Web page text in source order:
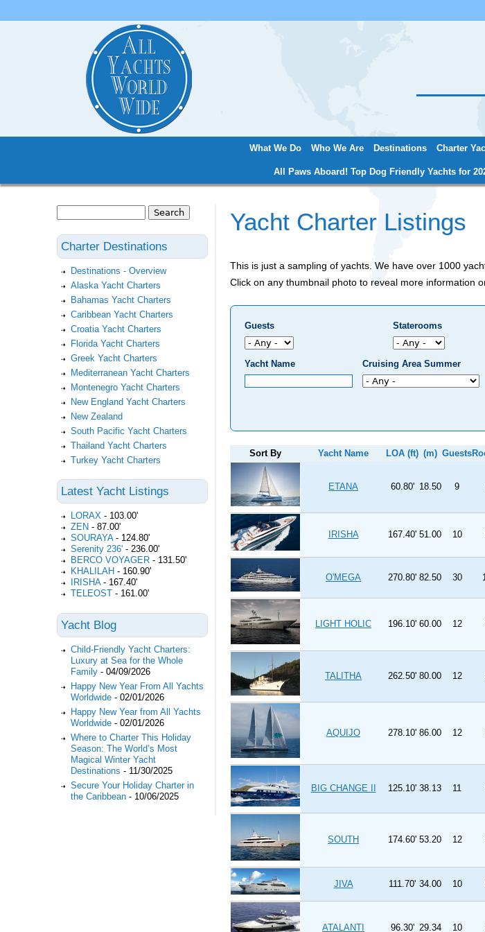
What We Do Who We Are Destinations Charter
All Paws Aboard! Top Dog Friendly Yachts for
Yacht Charter Listings
This is just a sampling of yachts. We have over 1000
Click on any thumbnail photo to reveal more information
Guests Staterooms
Yacht Name Cruising Area Summer
Sort By Yacht Name LOA (ft) (m) Guests
ETANA 60.80' 18.50 9
IRISHA 167.40' 51.00 10
O'MEGA 270.80' 82.50 30
LIGHT HOLIC 196.10' 60.00 12
TALITHA 262.50' 80.00 12
AQUIJO 278.10' 86.00 12
BIG CHANGE II 125.10' 38.13 11
SOUTH 174.60' 53.20 12
JIVA 111.70' 34.00 10
ATALANTI 96.30' 29.34 10
Charter Destinations
Destinations - Overview
Alaska Yacht Charters
Bahamas Yacht Charters
Caribbean Yacht Charters
Croatia Yacht Charters
Florida Yacht Charters
Greek Yacht Charters
Mediterranean Yacht Charters
Montenegro Yacht Charters
New England Yacht Charters
New Zealand
South Pacific Yacht Charters
Thailand Yacht Charters
Turkey Yacht Charters
Latest Yacht Listings
LORAX - 103.00'
ZEN - 87.00'
SOURAYA - 124.80'
Serenity 236' - 236.00'
BERCO VOYAGER - 131.50'
KHALILAH - 160.90'
IRISHA - 167.40'
TELEOST - 161.00'
Yacht Blog
Child-Friendly Yacht Charters:
Luxury at Sea for the Whole
Family - 04/09/2026
Happy New Year From All Yachts
Worldwide - 02/01/2026
Happy New Year from All Yachts
Worldwide - 02/01/2026
Where to Charter This Holiday
Season: The World’s Most
Magical Winter Yacht
Destinations - 11/30/2025
Secure Your Holiday Charter in
the Caribbean - 10/06/2025